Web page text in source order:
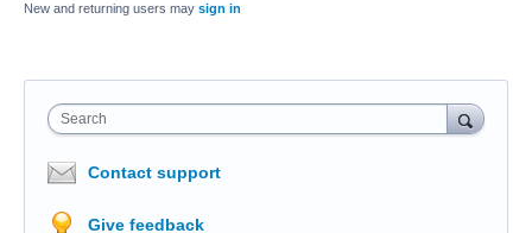
New and returning users may sign in
Search
Contact support
Give feedback